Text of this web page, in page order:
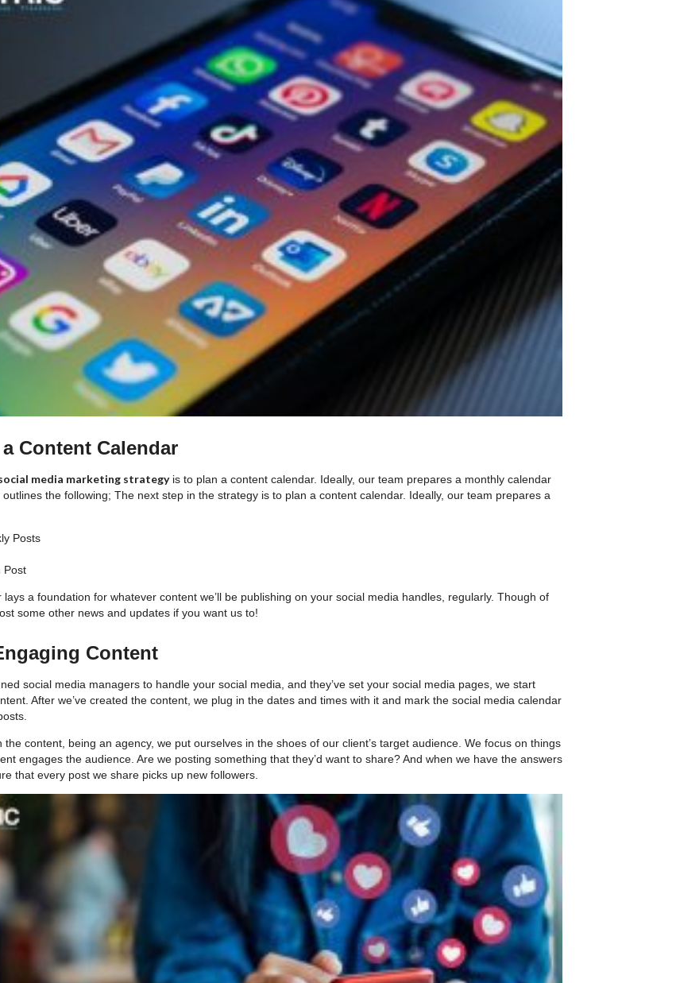
Content Calendar
media marketing strategyis to plan a content calendar. Ideally, our team prepares a monthly calendar
the following; The next step in the strategy is to plan a content calendar. Ideally, our team prepares a
Posts
Post
lays a foundation for whatever content we’ll be publishing on your social media handles, regularly. Though of
some other news and updates if you want us to!
Content
social media managers to handle your social media, and they’ve set your social media pages, we start
After we’ve created the content, we plug in the dates and times with it and mark the social media calendar
the content, being an agency, we put ourselves in the shoes of our client’s target audience. We focus on things
engages the audience. Are we posting something that they’d want to share? And when we have the answers
that every post we share picks up new followers.